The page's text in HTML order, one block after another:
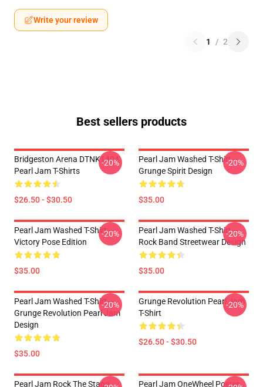
Write your review
1 / 2
Best sellers products
Bridgeston Arena DTNK1404
Pearl Jam T-Shirts
$26.50 - $30.50
-20%
Pearl Jam Washed T-Shirt –
Grunge Spirit Design
$35.00
-20%
Pearl Jam Washed T-Shirt –
Victory Pose Edition
$35.00
-20%
Pearl Jam Washed T-Shirt –
Rock Band Streetwear Design
$35.00
-20%
Pearl Jam Washed T-Shirt –
Grunge Revolution Pearl Jam
Design
$35.00
-20%
Grunge Revolution Pearl Jam
T-Shirt
$26.50 - $30.50
-20%
Pearl Jam Rock The Stage
Pearl Jam OneWheel Poster